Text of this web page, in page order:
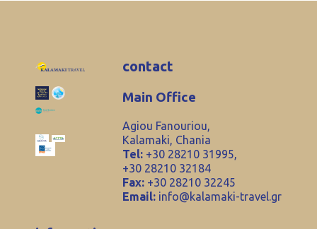
contact
Main Office
Agiou Fanouriou,
Kalamaki, Chania
Tel: +30 28210 31995,
+30 28210 32184
Fax: +30 28210 32245
Email: info@kalamaki-travel.gr